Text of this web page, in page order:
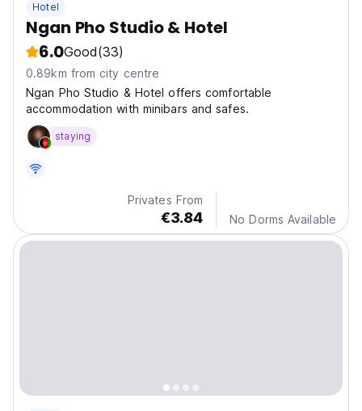
Hotel
Ngan Pho Studio & Hotel
6.0Good(33)
0.89km from city centre
Ngan Pho Studio & Hotel offers comfortable
accommodation with minibars and safes.
staying
Privates From
€3.84 No Dorms Available